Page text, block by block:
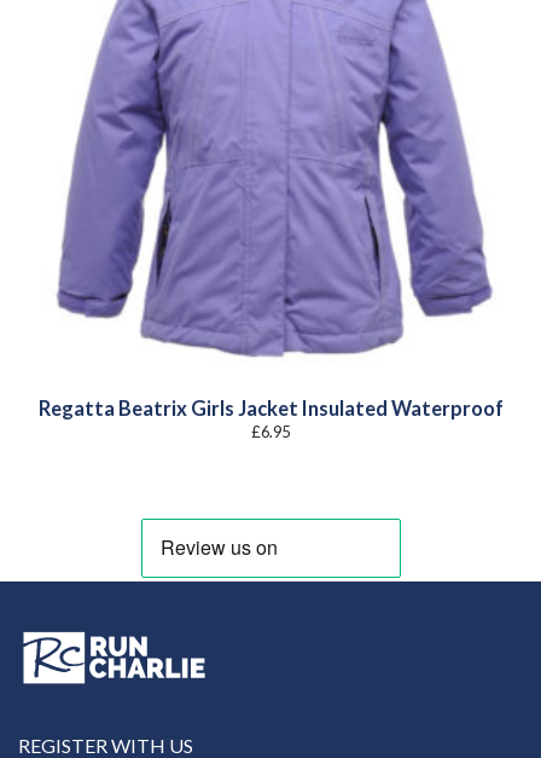
Regatta Beatrix Girls Jacket Insulated Waterproof
£6.95
REGISTER WITH US